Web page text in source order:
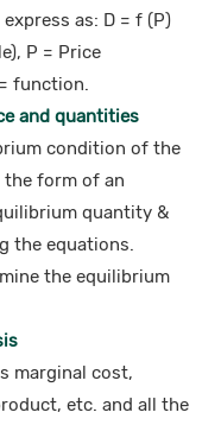
as: D = f (P)
P = Price
function.
and quantities
condition of the
the form of an
quantity &
the equations.
the equilibrium
marginal cost,
etc. and all the